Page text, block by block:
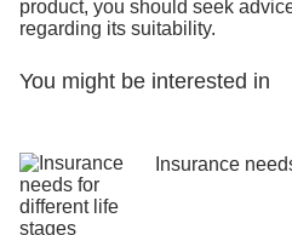
product, you should seek
regarding its suitability.
You might be interested in
Insurance